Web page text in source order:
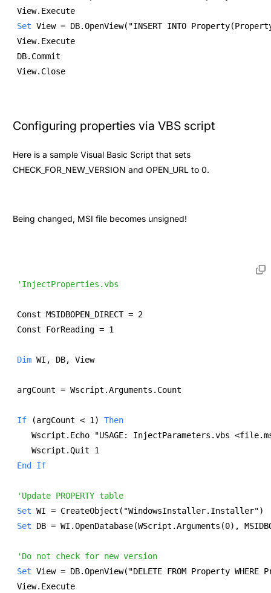
View.Execute
Set View = DB.OpenView("INSERT INTO
View.Execute
DB.Commit
View.Close
Configuring properties via VBS script
Here is a sample Visual Basic Script that sets
CHECK_FOR_NEW_VERSION and OPEN_URL to 0.
Being changed, MSI file becomes unsigned!
'InjectProperties.vbs
Const MSIDBOPEN_DIRECT = 2
Const ForReading = 1
Dim WI, DB, View
argCount = Wscript.Arguments.Count
If (argCount < 1) Then
Wscript.Echo "USAGE: InjectParameters.vbs
Wscript.Quit 1
End If
'Update PROPERTY table
Set WI = CreateObject("WindowsInstaller.Installer")
Set DB = WI.OpenDatabase(WScript.Arguments(0),
'Do not check for new version
Set View = DB.OpenView("DELETE FROM Property
View.Execute